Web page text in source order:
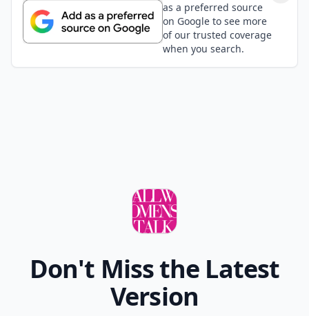
as a preferred source
on Google to see more
of our trusted coverage
when you search.
Don't Miss the Latest
Version